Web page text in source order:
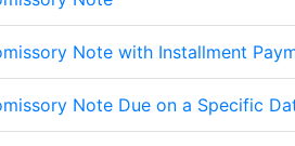
Note with Installment
Note Due on a Specific